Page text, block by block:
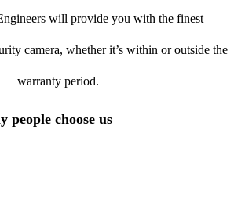
will provide you with the finest
camera, whether it’s within or outside the
warranty period.
people choose us